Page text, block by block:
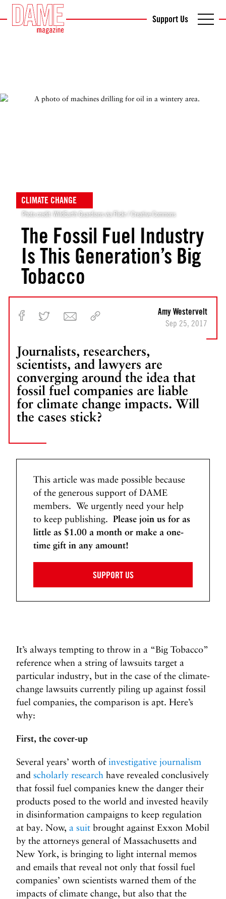
Support Us
CLIMATE CHANGE
Photo credit: WildEarth Guardians via Flickr / Creative Commons
The Fossil Fuel Industry
Is This Generation’s Big
Tobacco
Journalists, researchers,
scientists, and lawyers are
converging around the idea that
fossil fuel companies are liable
for climate change impacts. Will
the cases stick?
Amy Westervelt
Sep 25, 2017
This article was made possible because
of the generous support of DAME
members. We urgently need your help
to keep publishing. Please join us for as
little as $1.00 a month or make a one-
time gift in any amount!
SUPPORT US
It’s always tempting to throw in a “Big Tobacco”
reference when a string of lawsuits target a
particular industry, but in the case of the climate-
change lawsuits currently piling up against fossil
fuel companies, the comparison is apt. Here’s
why:
First, the cover-up
Several years’ worth of investigative journalism
and scholarly research have revealed conclusively
that fossil fuel companies knew the danger their
products posed to the world and invested heavily
in disinformation campaigns to keep regulation
at bay. Now, a suit brought against Exxon Mobil
by the attorneys general of Massachusetts and
New York, is bringing to light internal memos
and emails that reveal not only that fossil fuel
companies’ own scientists warned them of the
impacts of climate change, but also that the